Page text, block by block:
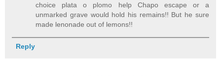
choice plata o plomo help Chapo escape or a
unmarked grave would hold his remains!! But he sure
made lenonade out of lemons!!
Reply